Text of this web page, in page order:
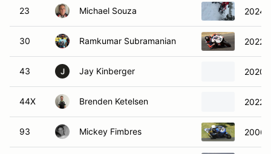
23 Michael Souza 2024
30 Ramkumar Subramanian 2022
43 J Jay Kinberger 2020
44X Brenden Ketelsen 2022
93 Mickey Fimbres 2006